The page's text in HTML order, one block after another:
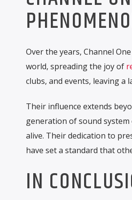
Over the years, Channel
world, spreading the joy of
clubs, and events, leaving a
Their influence extends
generation of sound
alive. Their dedication to
have set a standard that
IN